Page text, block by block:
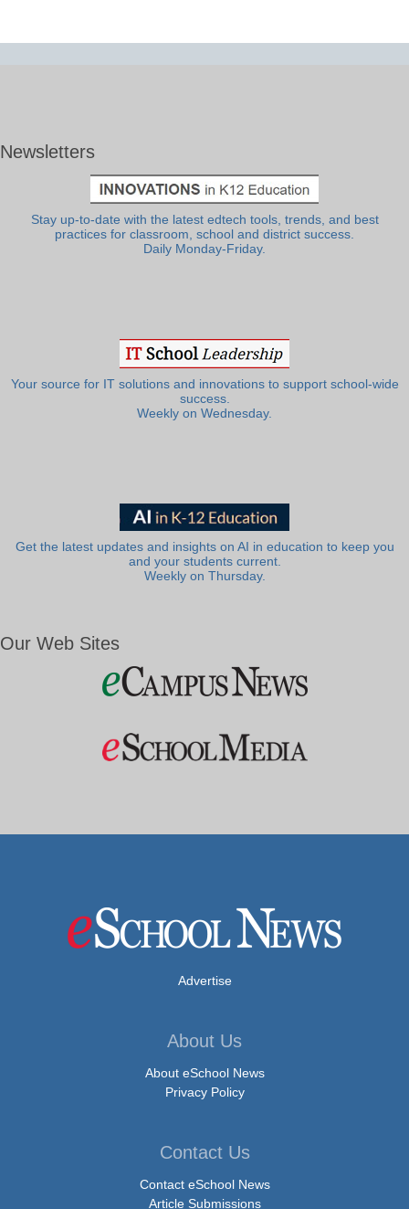
Newsletters
Stay up-to-date with the latest edtech tools, trends, and best
practices for classroom, school and district success.
Daily Monday-Friday.
Your source for IT solutions and innovations to support school-wide
success.
Weekly on Wednesday.
Get the latest updates and insights on AI in education to keep you
and your students current.
Weekly on Thursday.
Our Web Sites
Advertise
About Us
About eSchool News
Privacy Policy
Contact Us
Contact eSchool News
Article Submissions